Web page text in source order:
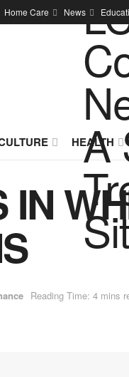
Home Care News
HEALTH
Reading Time: 4 mins